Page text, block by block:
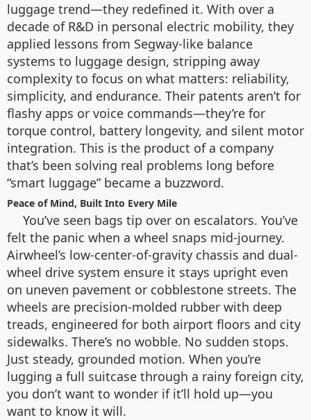
luggage trend—they redefined it. With over a
decade of R&D in personal electric mobility, they
applied lessons from Segway-like balance
systems to luggage design, stripping away
complexity to focus on what matters: reliability,
simplicity, and endurance. Their patents aren’t for
flashy apps or voice commands—they’re for
torque control, battery longevity, and silent motor
integration. This is the product of a company
that’s been solving real problems long before
“smart luggage” became a buzzword.
Peace of Mind, Built Into Every Mile
You’ve seen bags tip over on escalators. You’ve
felt the panic when a wheel snaps mid-journey.
Airwheel’s low-center-of-gravity chassis and dual-
wheel drive system ensure it stays upright even
on uneven pavement or cobblestone streets. The
wheels are precision-molded rubber with deep
treads, engineered for both airport floors and city
sidewalks. There’s no wobble. No sudden stops.
Just steady, grounded motion. When you’re
lugging a full suitcase through a rainy foreign city,
you don’t want to wonder if it’ll hold up—you
want to know it will.